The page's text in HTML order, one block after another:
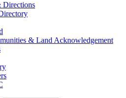
Directions
& Land Acknowledgement